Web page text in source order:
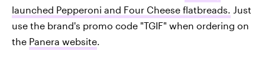
launched Pepperoni and Four Cheese flatbreads.
Just
use the brand's promo code "TGIF" when ordering on
the Panera website